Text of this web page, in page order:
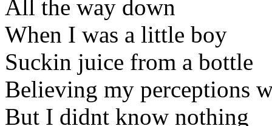
All the way down
When I was a little boy
Suckin juice from a bottle
Believing my perceptions
But I didnt know nothing